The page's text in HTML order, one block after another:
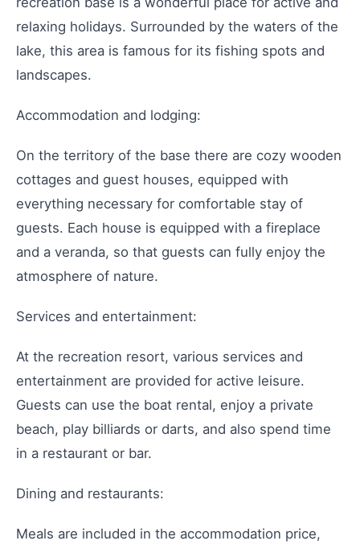
relaxing holidays. Surrounded by the waters of the
lake, this area is famous for its fishing spots and
landscapes.
Accommodation and lodging:
On the territory of the base there are cozy wooden
cottages and guest houses, equipped with
everything necessary for comfortable stay of
guests. Each house is equipped with a fireplace
and a veranda, so that guests can fully enjoy the
atmosphere of nature.
Services and entertainment:
At the recreation resort, various services and
entertainment are provided for active leisure.
Guests can use the boat rental, enjoy a private
beach, play billiards or darts, and also spend time
in a restaurant or bar.
Dining and restaurants:
Meals are included in the accommodation price,